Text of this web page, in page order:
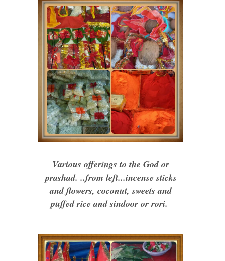
Various offerings to the God or
prashad. ..from left...incense sticks
and flowers, coconut, sweets and
puffed rice and sindoor or rori.